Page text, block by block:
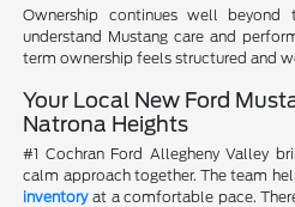
Ownership continues well
understand Mustang care and
term ownership feels structured and
Your Local New Ford
Natrona Heights
#1 Cochran Ford Allegheny Valley
calm approach together. The team
inventoryat a comfortable pace.